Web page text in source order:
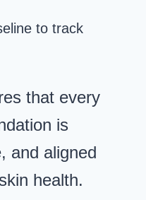
to track
that every
is
and aligned
health.